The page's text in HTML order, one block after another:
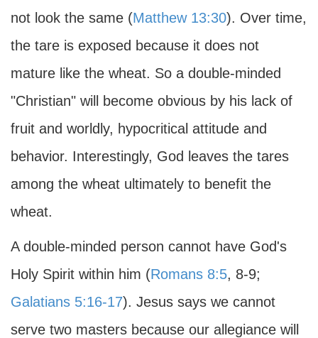
not look the same (Matthew 13:30). Over time,
the tare is exposed because it does not
mature like the wheat. So a double-minded
"Christian" will become obvious by his lack of
fruit and worldly, hypocritical attitude and
behavior. Interestingly, God leaves the tares
among the wheat ultimately to benefit the
wheat.
A double-minded person cannot have God's
Holy Spirit within him (Romans 8:5, 8-9;
Galatians 5:16-17). Jesus says we cannot
serve two masters because our allegiance will